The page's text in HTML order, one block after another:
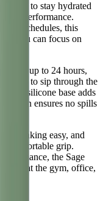
to stay hydrated
performance.
schedules, this
so you can focus on
for up to 24 hours,
to sip through the
The silicone base adds
design ensures no spills
drinking easy, and
comfortable grip.
the Sage
on at the gym, office,